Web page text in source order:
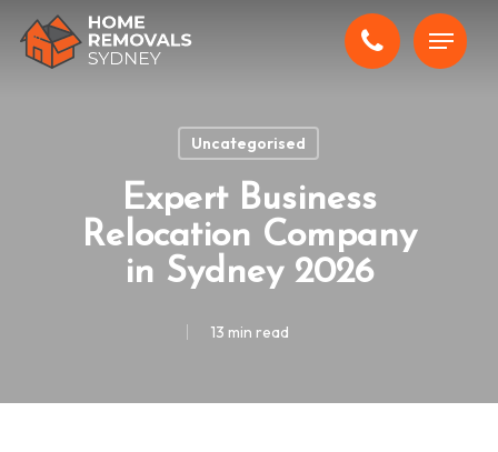
Menu
Uncategorised
Expert Business
Relocation Company
in Sydney 2026
13 min read